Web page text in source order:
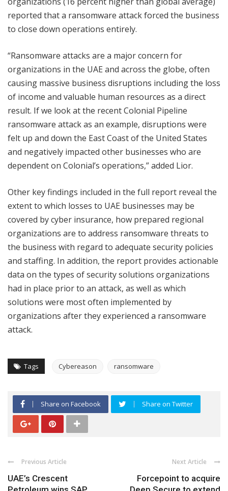
reported that a ransomware attack forced the business
to close down operations entirely.
“Ransomware attacks are a major concern for
organizations in the UAE and across the globe, often
causing massive business disruptions including the loss
of income and valuable human resources as a direct
result. If we look at the recent Colonial Pipeline
ransomware attack as an example, disruptions were
felt up and down the East Coast of the United States
and negatively impacted other businesses who are
dependent on Colonial’s operations,” added Lior.
Other key findings included in the full report reveal the
extent to which losses to UAE businesses may be
covered by cyber insurance, how prepared regional
organizations are to address ransomware threats to
the business with regard to adequate security policies
and staffing. In addition, the report provides actionable
data on the types of security solutions organizations
had in place prior to an attack, as well as which
solutions were most often implemented by
organizations after they experienced a ransomware
attack.
Tags Cybereason ransomware
Share on Facebook Share on Twitter
Previous Article
UAE’s Crescent
Next Article
Forcepoint to acquire